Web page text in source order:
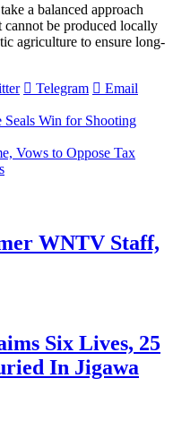
a balanced approach
cannot be produced locally
agriculture to ensure long-
Telegram
Email
Seals Win for Shooting
Vows to Oppose Tax
WNTV Staff,
Six Lives, 25
In Jigawa